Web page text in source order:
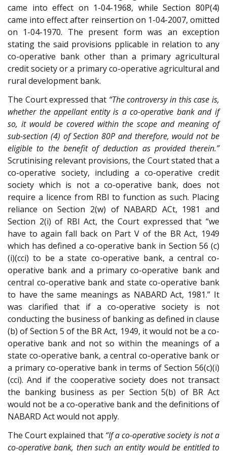
came into effect on 1-04-1968, while Section 80P(4)
came into effect after reinsertion on 1-04-2007, omitted
on 1-04-1970. The present form was an exception
stating the said provisions pplicable in relation to any
co-operative bank other than a primary agricultural
credit society or a primary co-operative agricultural and
rural development bank.
The Court expressed that “The controversy in this case is,
whether the appellant entity is a co-operative bank and if
so, it would be covered within the scope and meaning of
sub-section (4) of Section 80P and therefore, would not be
eligible to the benefit of deduction as provided therein.”
Scrutinising relevant provisions, the Court stated that a
co-operative society, including a co-operative credit
society which is not a co-operative bank, does not
require a licence from RBI to function as such. Placing
reliance on Section 2(w) of NABARD ACt, 1981 and
Section 2(i) of RBI Act, the Court expressed that “we
have to again fall back on Part V of the BR Act, 1949
which has defined a co-operative bank in Section 56 (c)
(i)(cci) to be a state co-operative bank, a central co-
operative bank and a primary co-operative bank and
central co-operative bank and state co-operative bank
to have the same meanings as NABARD Act, 1981.” It
was clarified that if a co-operative society is not
conducting the business of banking as defined in clause
(b) of Section 5 of the BR Act, 1949, it would not be a co-
operative bank and not so within the meanings of a
state co-operative bank, a central co-operative bank or
a primary co-operative bank in terms of Section 56(c)(i)
(cci). And if the cooperative society does not transact
the banking business as per Section 5(b) of BR Act
would not be a co-operative bank and the definitions of
NABARD Act would not apply.
The Court explained that “If a co-operative society is not a
co-operative bank, then such an entity would be entitled to